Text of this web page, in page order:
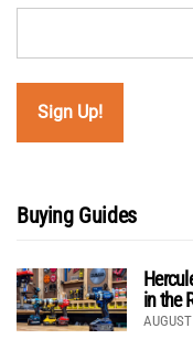
Buying Guides
in the